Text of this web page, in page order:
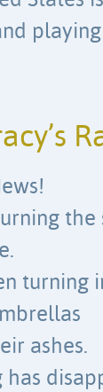
the
turning
ashes.
has